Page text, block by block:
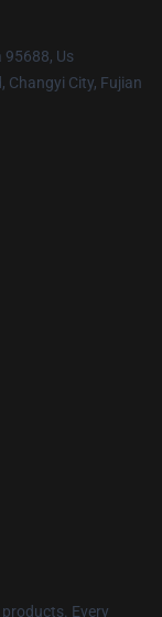
95688, Us
Changyi City, Fujian
Every